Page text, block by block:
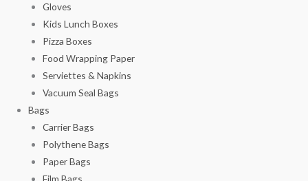
Gloves
Kids Lunch Boxes
Pizza Boxes
Food Wrapping Paper
Serviettes & Napkins
Vacuum Seal Bags
Bags
Carrier Bags
Polythene Bags
Paper Bags
Film Bags